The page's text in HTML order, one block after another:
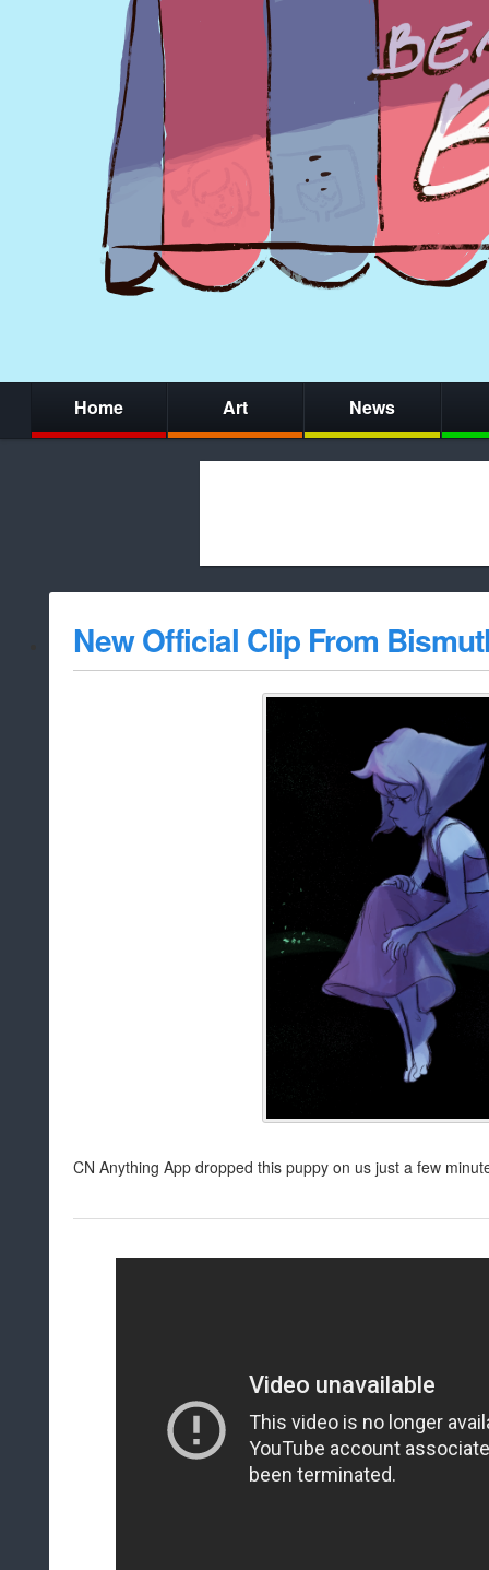
Home Art News
whitelist/
New Official Clip From
CN Anything App dropped this puppy on us just a few